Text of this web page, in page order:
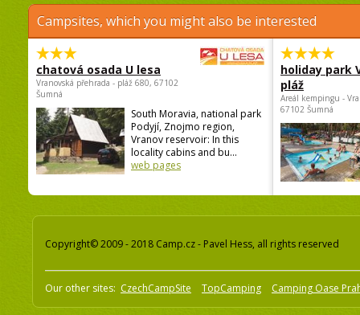
Campsites, which you might also be interested
chatová osada U lesa
Vranovská přehrada - pláž 680, 67102
Šumná
South Moravia, national park
Podyjí, Znojmo region,
Vranov reservoir: In this
locality cabins and bu...
web pages
holiday park
pláž
Areál kempingu -
67102 Šumná
Copyright© 2009 - 2018 Camp.cz - Pavel Hess, all rights reserved
Our other sites: CzechCampSite TopCamping Camping Oase